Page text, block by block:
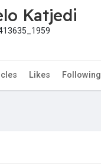
Katjedi
Likes Following